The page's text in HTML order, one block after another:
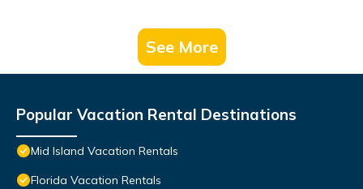
See More
Popular Vacation Rental Destinations
Mid Island Vacation Rentals
Florida Vacation Rentals